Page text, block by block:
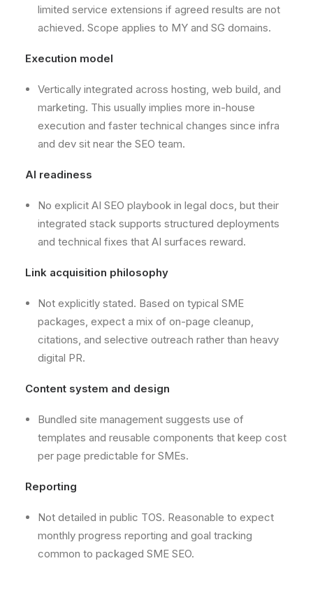
limited service extensions if agreed results are not
achieved. Scope applies to MY and SG domains.
Execution model
Vertically integrated across hosting, web build, and
marketing. This usually implies more in-house
execution and faster technical changes since infra
and dev sit near the SEO team.
AI readiness
No explicit AI SEO playbook in legal docs, but their
integrated stack supports structured deployments
and technical fixes that AI surfaces reward.
Link acquisition philosophy
Not explicitly stated. Based on typical SME
packages, expect a mix of on-page cleanup,
citations, and selective outreach rather than heavy
digital PR.
Content system and design
Bundled site management suggests use of
templates and reusable components that keep cost
per page predictable for SMEs.
Reporting
Not detailed in public TOS. Reasonable to expect
monthly progress reporting and goal tracking
common to packaged SME SEO.